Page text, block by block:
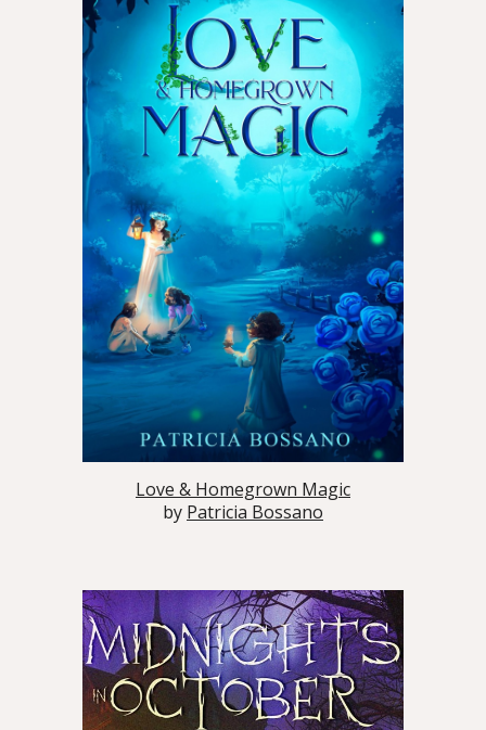
Love & Homegrown Magic
by Patricia Bossano